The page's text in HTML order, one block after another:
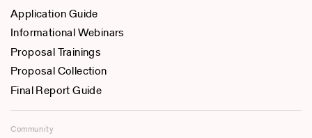
Application Guide
Informational Webinars
Proposal Trainings
Proposal Collection
Final Report Guide
Community